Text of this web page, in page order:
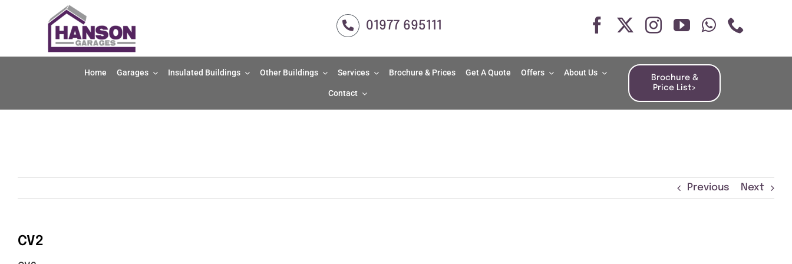
01977 695111
Home Garages Insulated Buildings Other Buildings Services Brochure & Prices Get A Quote Offers About Us
Contact
Brochure &
Price List>
Previous Next
CV2